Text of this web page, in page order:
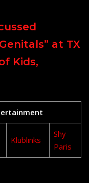
at TX
Kids,
Klublinks
Shy
Paris